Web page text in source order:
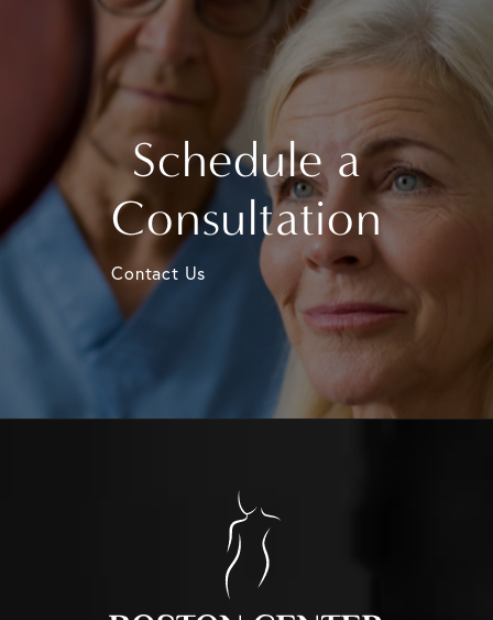
Schedule a
Consultation
Contact Us